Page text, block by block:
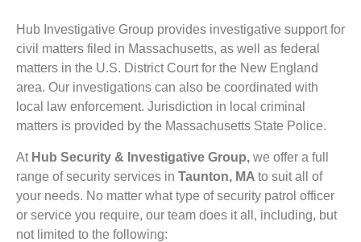
Hub Investigative Group provides investigative support for
civil matters filed in Massachusetts, as well as federal
matters in the U.S. District Court for the New England
area. Our investigations can also be coordinated with
local law enforcement. Jurisdiction in local criminal
matters is provided by the Massachusetts State Police.
At Hub Security & Investigative Group, we offer a full
range of security services in Taunton, MA to suit all of
your needs. No matter what type of security patrol officer
or service you require, our team does it all, including, but
not limited to the following: